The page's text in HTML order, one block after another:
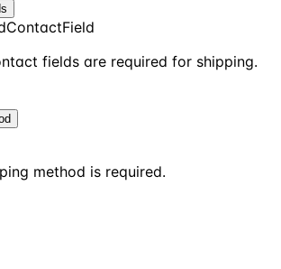
fields are required for shipping.
method is required.